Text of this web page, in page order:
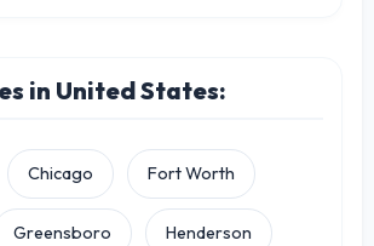
in United States:
Chicago Fort Worth
Greensboro Henderson